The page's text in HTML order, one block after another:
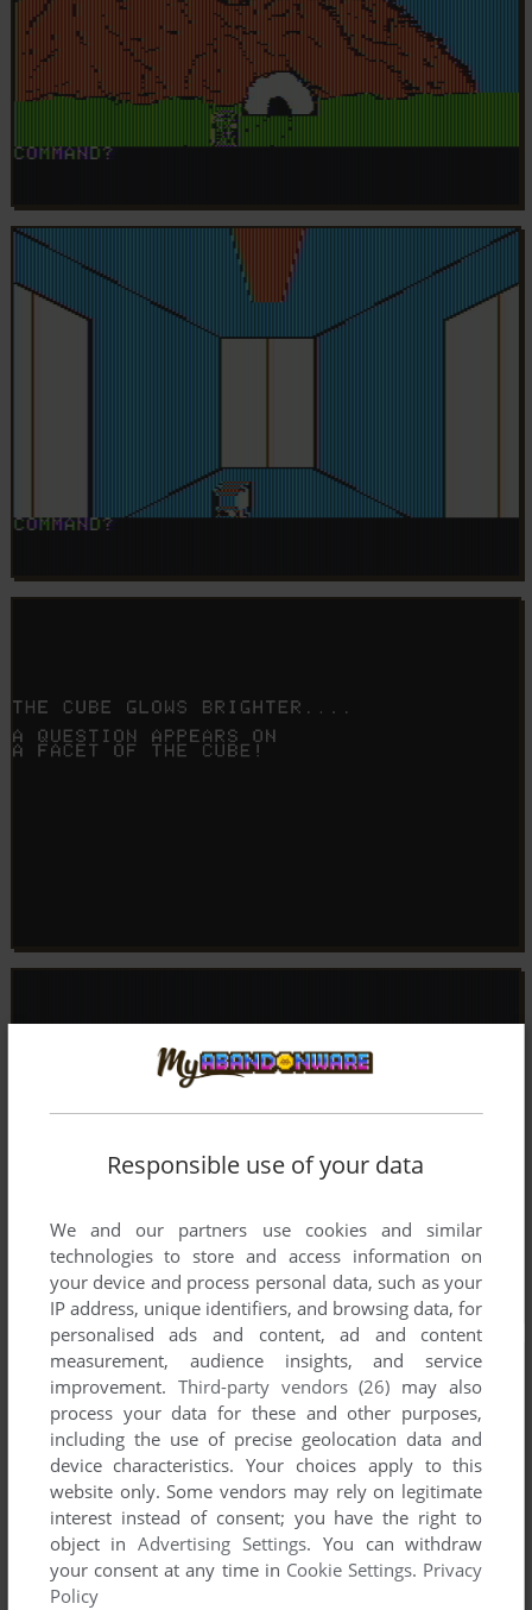
Responsible use of your data
We and our partners use cookies and similar
technologies to store and access information on
your device and process personal data, such as your
IP address, unique identifiers, and browsing data, for
personalised ads and content, ad and content
measurement, audience insights, and service
improvement. Third-party vendors (26) may also
process your data for these and other purposes,
including the use of precise geolocation data and
device characteristics. Your choices apply to this
website only. Some vendors may rely on legitimate
interest instead of consent; you have the right to
object inAdvertising Settings. You can withdraw
your consent at any time in Cookie Settings. Privacy
Policy